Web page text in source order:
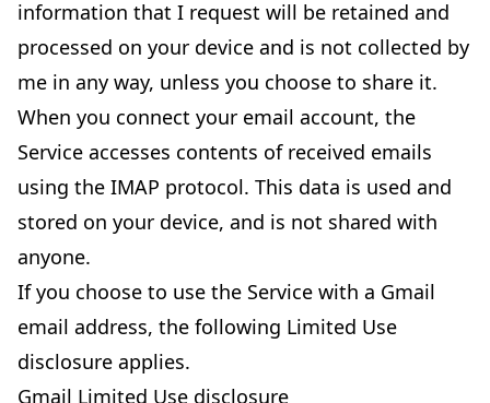
information that I request will be retained and
processed on your device and is not collected by
me in any way, unless you choose to share it.
When you connect your email account, the
Service accesses contents of received emails
using the IMAP protocol. This data is used and
stored on your device, and is not shared with
anyone.
If you choose to use the Service with a Gmail
email address, the following Limited Use
disclosure applies.
Gmail Limited Use disclosure